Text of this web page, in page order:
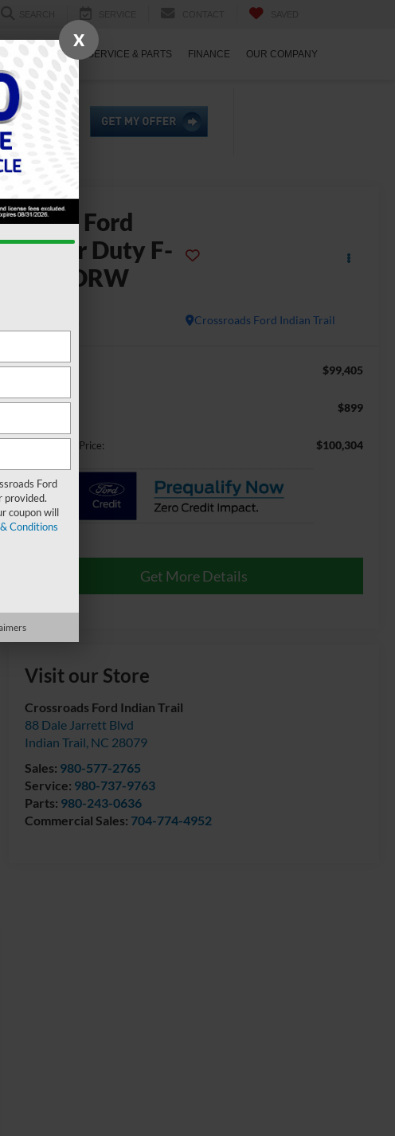
SPECIALS SERVICE & PARTS FINANCE OUR COMPANY
2026 Ford
Super Duty F-
450 DRW
Crossroads Ford Indian Trail
MSRP: $99,405
$899
Crossroads Price: $100,304
Get More Details
Visit our Store
Crossroads Ford Indian Trail
88 Dale Jarrett Blvd
Indian Trail, NC 28079
Sales: 980-577-2765
Service: 980-737-9763
Parts: 980-243-0636
Commercial Sales: 704-774-4952
X
Ford
provided.
coupon will
Conditions